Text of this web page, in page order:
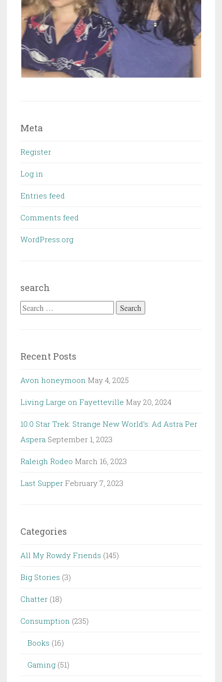
Meta
Register
Log in
Entries feed
Comments feed
WordPress.org
search
Search
Recent Posts
Avon honeymoon May 4, 2025
Living Large on Fayetteville May 20, 2024
10.0 Star Trek: Strange New World’s: Ad Astra Per
Aspera September 1, 2023
Raleigh Rodeo March 16, 2023
Last Supper February 7, 2023
Categories
All My Rowdy Friends (145)
Big Stories (3)
Chatter (18)
Consumption (235)
Books (16)
Gaming (51)